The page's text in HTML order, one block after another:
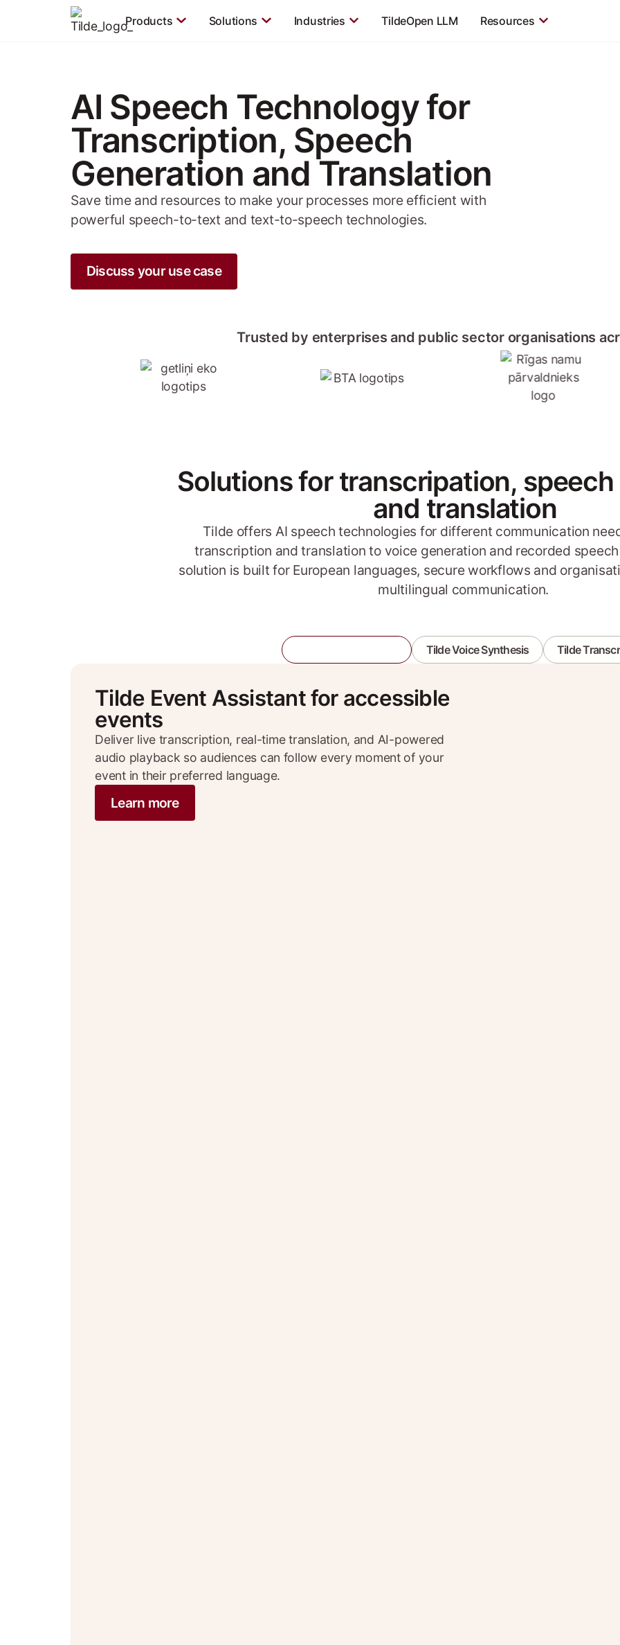
Products Solutions Industries TildeOpen LLM Resources
AI Speech Technology for
Transcription, Speech
Generation and Translation
Save time and resources to make your processes more efficient with
powerful speech-to-text and text-to-speech technologies.
Discuss your use case
Trusted by enterprises and public sector organisations
Solutions for transcripation,
and translation
Tilde offers AI speech technologies for different communication
transcription and translation to voice generation and recorded
solution is built for European languages, secure workflows and
multilingual communication.
Tilde Voice Synthesis Tilde
Tilde Event Assistant for accessible
events
Deliver live transcription, real-time translation, and AI-powered
audio playback so audiences can follow every moment of your
event in their preferred language.
Learn more